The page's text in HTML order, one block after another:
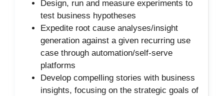
Design, run and measure experiments to
test business hypotheses
Expedite root cause analyses/insight
generation against a given recurring use
case through automation/self-serve
platforms
Develop compelling stories with business
insights, focusing on the strategic goals of